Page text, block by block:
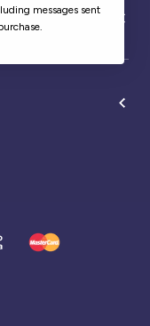
messages sent